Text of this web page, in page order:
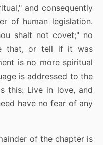
and consequently
of human legislation.
shalt not covet;" no
that, or tell if it was
is no more spiritual
is addressed to the
this: Live in love, and
have no fear of any
of the chapter is